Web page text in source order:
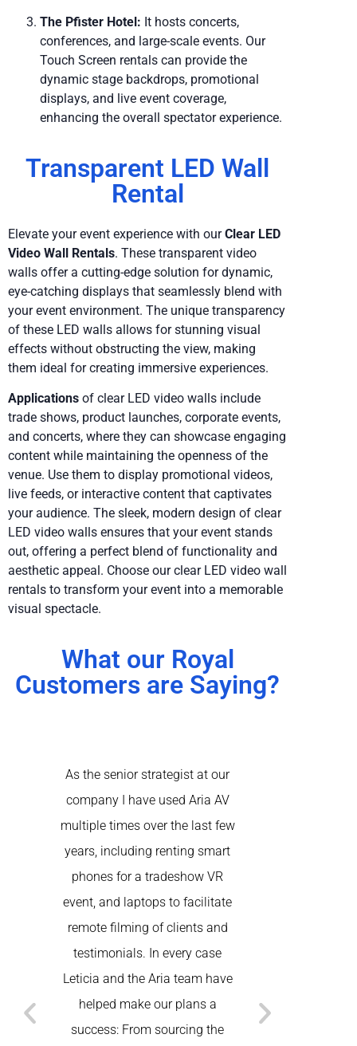
The Pfister Hotel: It hosts concerts,
conferences, and large-scale events. Our
Touch Screen rentals can provide the
dynamic stage backdrops, promotional
displays, and live event coverage,
enhancing the overall spectator experience.
Transparent LED Wall
Rental
Elevate your event experience with ourClear LED
Video Wall Rentals. These transparent video
walls offer a cutting-edge solution for dynamic,
eye-catching displays that seamlessly blend with
your event environment. The unique transparency
of these LED walls allows for stunning visual
effects without obstructing the view, making
them ideal for creating immersive experiences.
Applications of clear LED video walls include
trade shows, product launches, corporate events,
and concerts, where they can showcase engaging
content while maintaining the openness of the
venue. Use them to display promotional videos,
live feeds, or interactive content that captivates
your audience. The sleek, modern design of clear
LED video walls ensures that your event stands
out, offering a perfect blend of functionality and
aesthetic appeal. Choose our clear LED video wall
rentals to transform your event into a memorable
visual spectacle.
What our Royal
Customers are Saying?
As the senior strategist at our
company I have used Aria AV
multiple times over the last few
years, including renting smart
phones for a tradeshow VR
event, and laptops to facilitate
remote filming of clients and
testimonials. In every case
Leticia and the Aria team have
helped make our plans a
success: From sourcing the